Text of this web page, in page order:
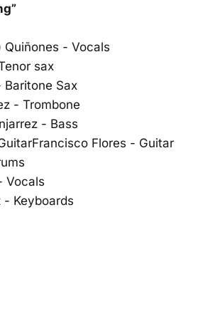
Quiñones - Vocals
sax
Baritone Sax
- Trombone
- Bass
Flores - Guitar
Vocals
- Keyboards